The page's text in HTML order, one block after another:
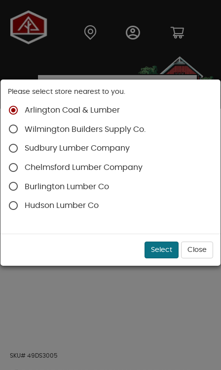
Shop
Drywall Screws
SKU# 49DS3005
Please select store nearest to you.
Arlington Coal & Lumber
Wilmington Builders Supply Co.
Sudbury Lumber Company
Chelmsford Lumber Company
Burlington Lumber Co
Hudson Lumber Co
Select Close